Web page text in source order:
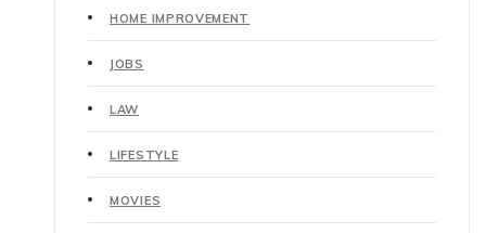
HOME IMPROVEMENT
JOBS
LAW
LIFESTYLE
MOVIES